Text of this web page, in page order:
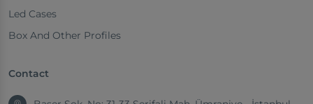
Led Cases
Box And Other Profiles
Contact